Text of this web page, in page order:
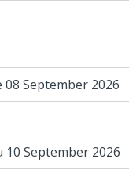
08 September 2026
10 September 2026